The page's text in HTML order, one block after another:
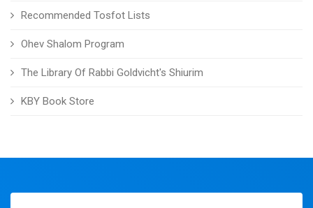
Recommended Tosfot Lists
Ohev Shalom Program
The Library Of Rabbi Goldvicht's Shiurim
KBY Book Store